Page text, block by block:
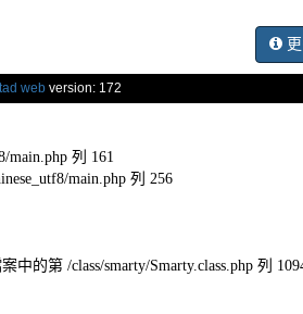
更
tad webversion: 172
main.php 列 161
main.php 列 256
中的第 /class/smarty/Smarty.class.php 列